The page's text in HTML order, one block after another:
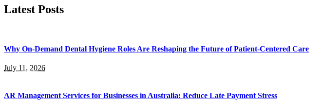
Latest Posts
Why On-Demand Dental Hygiene Roles Are Reshaping the Future of Patient-Centered Care
July 11, 2026
AR Management Services for Businesses in Australia: Reduce Late Payment Stress